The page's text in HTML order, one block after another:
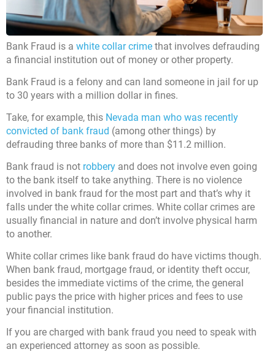
Bank Fraud is a white collar crime that involves defrauding
a financial institution out of money or other property.
Bank Fraud is a felony and can land someone in jail for up
to 30 years with a million dollar in fines.
Take, for example, this Nevada man who was recently
convicted of bank fraud (among other things) by
defrauding three banks of more than $11.2 million.
Bank fraud is not robbery and does not involve even going
to the bank itself to take anything. There is no violence
involved in bank fraud for the most part and that’s why it
falls under the white collar crimes. White collar crimes are
usually financial in nature and don’t involve physical harm
to another.
White collar crimes like bank fraud do have victims though.
When bank fraud, mortgage fraud, or identity theft occur,
besides the immediate victims of the crime, the general
public pays the price with higher prices and fees to use
your financial institution.
If you are charged with bank fraud you need to speak with
an experienced attorney as soon as possible.